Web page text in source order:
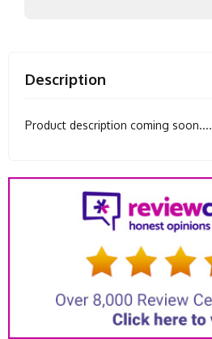
Description
Product description coming soon....